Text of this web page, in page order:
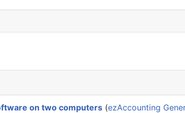
on two computers (ezAccounting